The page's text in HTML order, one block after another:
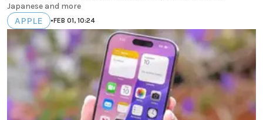
Japanese and more
APPLE •FEB 01, 10:24